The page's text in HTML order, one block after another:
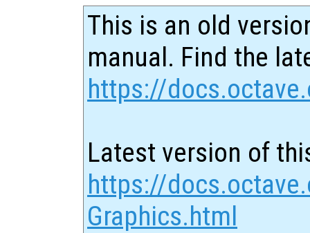
This is an old
manual. Find the
https://
Latest version of
https://
Graphics.html